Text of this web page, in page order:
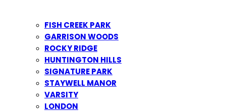
FISH CREEK PARK
GARRISON WOODS
ROCKY RIDGE
HUNTINGTON HILLS
SIGNATURE PARK
STAYWELL MANOR
VARSITY
LONDON